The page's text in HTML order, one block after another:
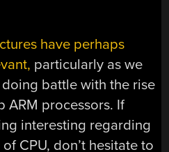
have perhaps
particularly as we
battle with the rise
ARM processors. If
interesting regarding
CPU, don’t hesitate to